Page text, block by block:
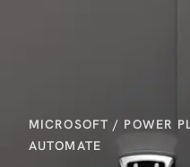
MICROSOFT / POWER
AUTOMATE